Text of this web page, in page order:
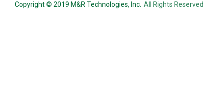
Copyright © 2019 M&R Technologies, Inc. All Rights Reserved.